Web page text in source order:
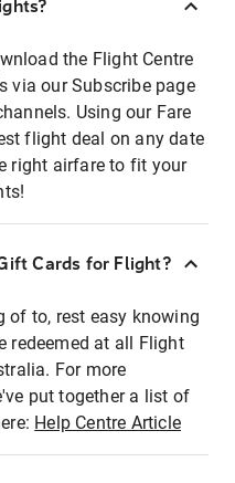
the Flight Centre
via our Subscribe page
Using our Fare
flight deal on any date
right airfare to fit your
Cards for Flight?
of to, rest easy knowing
redeemed at all Flight
For more
put together a list of
Help Centre Article